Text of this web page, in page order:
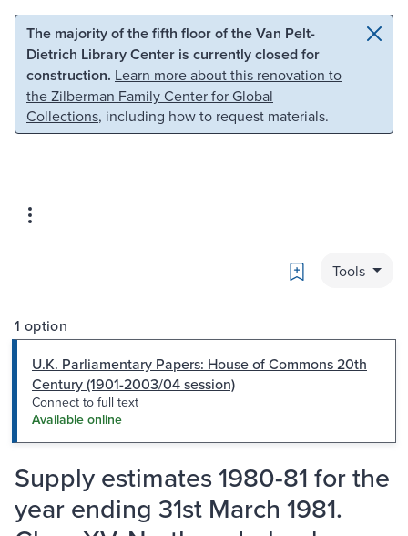
Skip to main content Skip to search
The majority of the fifth floor of the Van Pelt-
Dietrich Library Center is currently closed for
construction. Learn more about this renovation to
the Zilberman Family Center for Global
Collections, including how to request materials.
Bookmark
Tools
1 option
U.K. Parliamentary Papers: House of Commons 20th
Century (1901-2003/04 session)
Connect to full text
Available online
Supply estimates 1980-81 for the
year ending 31st March 1981.